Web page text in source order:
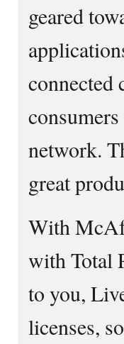
geared
connected
network.
great
With
with Total
to you,
licenses,